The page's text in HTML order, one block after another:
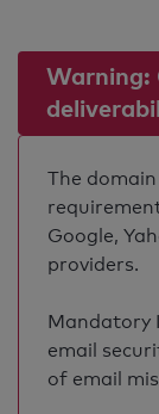
Warning:
The
Google,
providers.
Mandatory
email
of email